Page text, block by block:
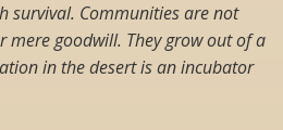
survival. Communities are not
mere goodwill. They grow out of a
in the desert is an incubator